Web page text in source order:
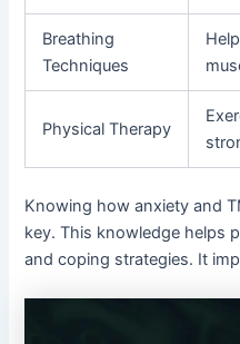
Breathing
Techniques
Physical Therapy
Knowing how anxiety and
key. This knowledge helps
and coping strategies. It